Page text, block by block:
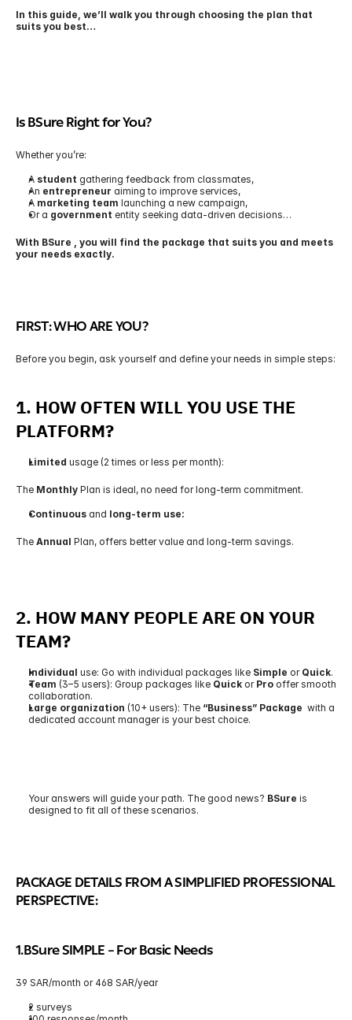
In this guide, we’ll walk you through choosing the plan that
suits you best…
Is BSure Right for You?
Whether you’re:
A student gathering feedback from classmates,
An entrepreneur aiming to improve services,
A marketing team launching a new campaign,
Or a government entity seeking data-driven decisions…
With BSure , you will find the package that suits you and meets
your needs exactly.
FIRST: WHO ARE YOU?
Before you begin, ask yourself and define your needs in simple steps:
1. HOW OFTEN WILL YOU USE THE
PLATFORM?
Limited usage (2 times or less per month):
The Monthly Plan is ideal, no need for long-term commitment.
Continuous and long-term use:
The Annual Plan, offers better value and long-term savings.
2. HOW MANY PEOPLE ARE ON YOUR
TEAM?
Individual use: Go with individual packages like Simple or Quick.
Team (3–5 users): Group packages like Quick or Pro offer smooth
collaboration.
Large organization (10+ users): The “Business” Package with a
dedicated account manager is your best choice.
Your answers will guide your path. The good news? BSure is
designed to fit all of these scenarios.
PACKAGE DETAILS FROM A SIMPLIFIED PROFESSIONAL
PERSPECTIVE:
1.BSure SIMPLE – For Basic Needs
39 SAR/month or 468 SAR/year
2 surveys